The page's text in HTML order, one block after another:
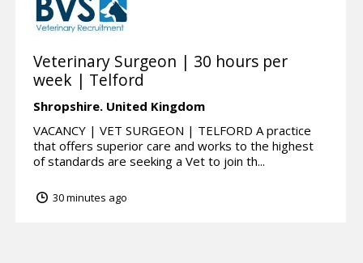
Veterinary Surgeon | 30 hours per
week | Telford
Shropshire. United Kingdom
VACANCY | VET SURGEON | TELFORD A practice
that offers superior care and works to the highest
of standards are seeking a Vet to join th...
30 minutes ago